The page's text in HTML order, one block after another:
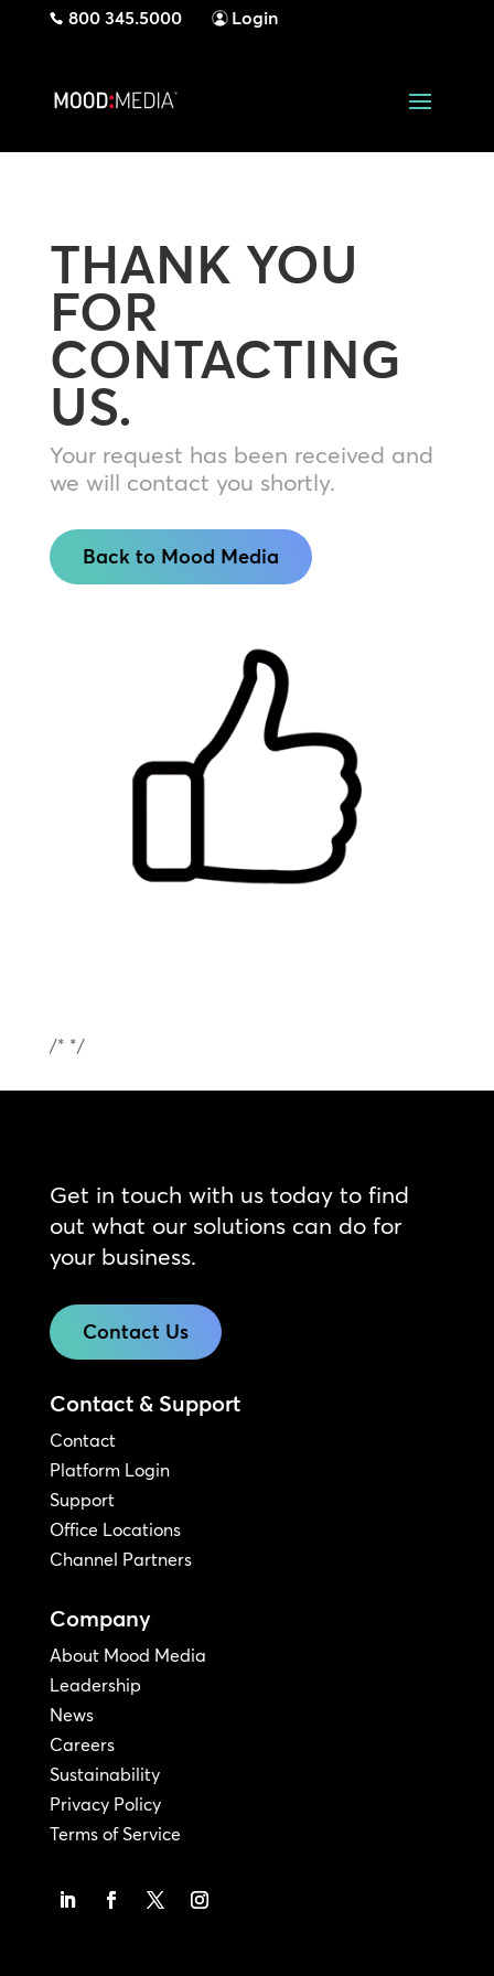
800 345.5000 Login
THANK YOU
FOR
CONTACTING
US.
Your request has been received and
we will contact you shortly.
Back to Mood Media
/* */
Get in touch with us today to find
out what our solutions can do for
your business.
Contact Us
Contact & Support
Contact
Platform Login
Support
Office Locations
Channel Partners
Company
About Mood Media
Leadership
News
Careers
Sustainability
Privacy Policy
Terms of Service